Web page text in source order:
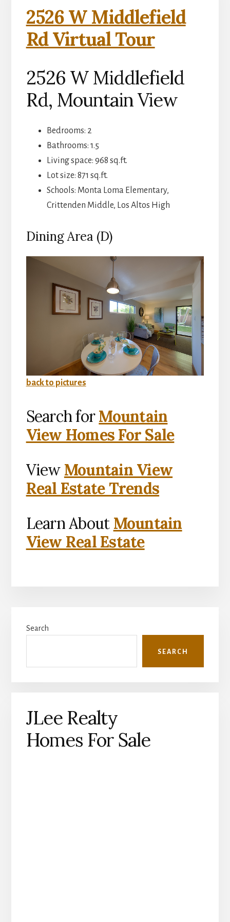
2526 W Middlefield
Rd Virtual Tour
2526 W Middlefield
Rd, Mountain View
Bedrooms: 2
Bathrooms: 1.5
Living space: 968 sq.ft.
Lot size: 871 sq.ft.
Schools: Monta Loma Elementary,
Crittenden Middle, Los Altos High
Dining Area (D)
back to pictures
Search forMountain
View Homes For Sale
View Mountain View
Real Estate Trends
Learn About Mountain
View Real Estate
Sidebar
Search
SEARCH
JLee Realty
Homes For Sale